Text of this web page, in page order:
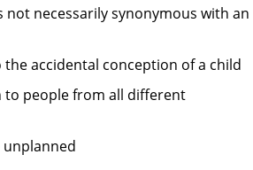
necessarily synonymous with an
accidental conception of a child
to people from all different
unplanned